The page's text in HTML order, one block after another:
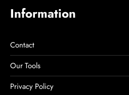
Information
Contact
Our Tools
Privacy Policy